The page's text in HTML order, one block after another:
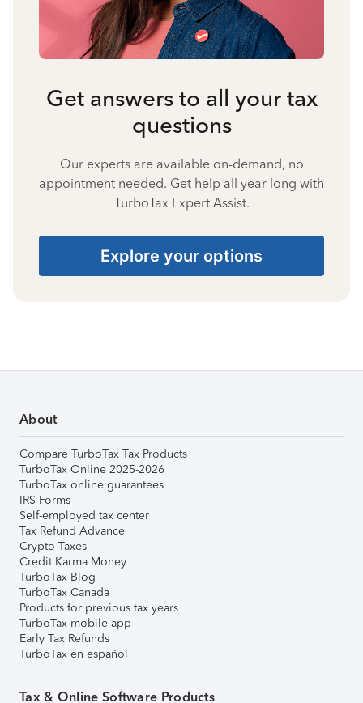
Get answers to all your tax
questions
Our experts are available on-demand, no
appointment needed. Get help all year long with
TurboTax Expert Assist.
Explore your options
About
Compare TurboTax Tax Products
TurboTax Online 2025-2026
TurboTax online guarantees
IRS Forms
Self-employed tax center
Tax Refund Advance
Crypto Taxes
Credit Karma Money
TurboTax Blog
TurboTax Canada
Products for previous tax years
TurboTax mobile app
Early Tax Refunds
TurboTax en español
Tax & Online Software Products